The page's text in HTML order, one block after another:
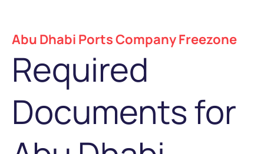
Abu Dhabi Ports Company Freezone
Required
Documents for